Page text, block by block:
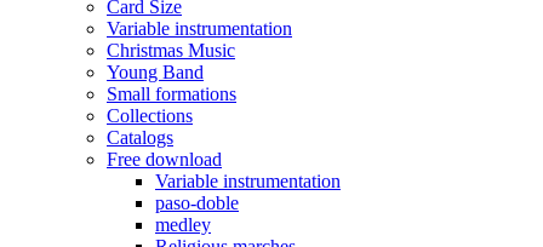
Card Size
Variable instrumentation
Christmas Music
Young Band
Small formations
Collections
Catalogs
Free download
Variable instrumentation
paso-doble
medley